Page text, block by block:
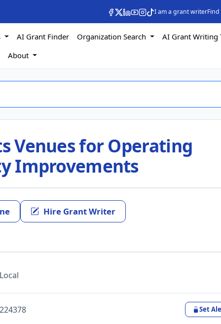
I am a grant writer
AI Grant Finder Organization Search
AI Grant Writing
About
Venues for Operating
Improvements
Hire Grant Writer
Local
224378 Set